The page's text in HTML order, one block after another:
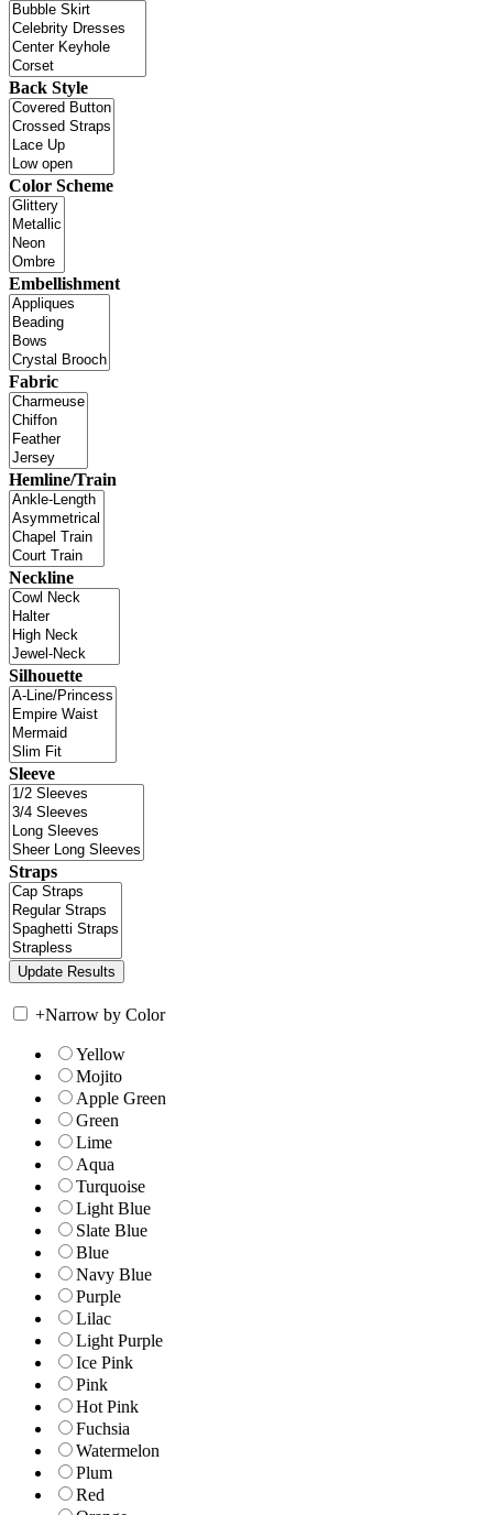
Back Style
Color Scheme
Embellishment
Fabric
Hemline/Train
Neckline
Silhouette
Sleeve
Straps
+Narrow by Color
Yellow
Mojito
Apple Green
Green
Lime
Aqua
Turquoise
Light Blue
Slate Blue
Blue
Navy Blue
Purple
Lilac
Light Purple
Ice Pink
Pink
Hot Pink
Fuchsia
Watermelon
Plum
Red